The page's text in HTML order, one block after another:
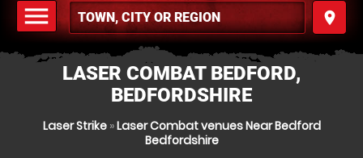
menu
MENU
place
LASER COMBAT BEDFORD,
BEDFORDSHIRE
Laser Strike»Laser Combat venues Near Bedford
Bedfordshire